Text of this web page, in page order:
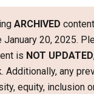
ARCHIVED
20, 2025.
is NOT UPDATED
Additionally, any
equity, inclusion